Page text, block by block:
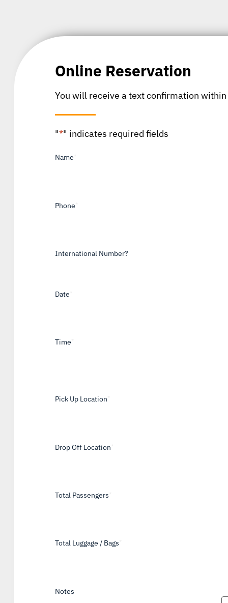
Online Reservation
You will receive a text confirmation
"*" indicates required fields
Name
Phone
International Number?
Date
Time
Pick Up Location
Drop Off Location
Total Passengers
Total Luggage / Bags
Notes